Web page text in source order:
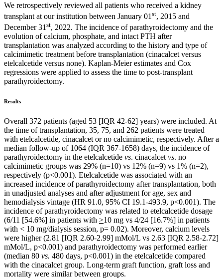
We retrospectively reviewed all patients who received a kidney
transplant at our institution between January 01 st, 2015 and
December 31 st, 2022. The incidence of parathyroidectomy and the
evolution of calcium, phosphate, and intact PTH after
transplantation was analyzed according to the history and type of
calcimimetic treatment before transplantation (cinacalcet versus
etelcalcetide versus none). Kaplan-Meier estimates and Cox
regressions were applied to assess the time to post-transplant
parathyroidectomy.
Results
Overall 372 patients (aged 53 [IQR 42-62] years) were included. At
the time of transplantation, 35, 75, and 262 patients were treated
with etelcalcetide, cinacalcet or no calcimimetic, respectively. After a
median follow-up of 1064 (IQR 367-1658) days, the incidence of
parathyroidectomy in the etelcalcetide vs. cinacalcet vs. no
calcimimetic groups was 29% (n=10) vs 12% (n=9) vs 1% (n=2),
respectively (p<0.001). Etelcalcetide was associated with an
increased incidence of parathyroidectomy after transplantation, both
in unadjusted analyses and after adjustment for age, sex and
hemodialysis vintage (HR 91.0, 95% CI 19.1-493.9, p<0.001). The
incidence of parathyroidectomy was related to etelcalcetide dosage
(6/11 [54.6%] in patients with >10 mg vs 4/24 [16.7%] in patients
with < 10 mg/dialysis session, p= 0.02). Moreover, calcium levels
were higher (2.81 [IQR 2.60-2.99] mMol/L vs 2.63 [IQR 2.58-2.72]
mMol/L, p<0.001) and parathyroidectomy was performed earlier
(median 80 vs. 480 days, p<0.001) in the etelcalcetide compared
with the cinacalcet group. Long-term graft function, graft loss and
mortality were similar between groups.